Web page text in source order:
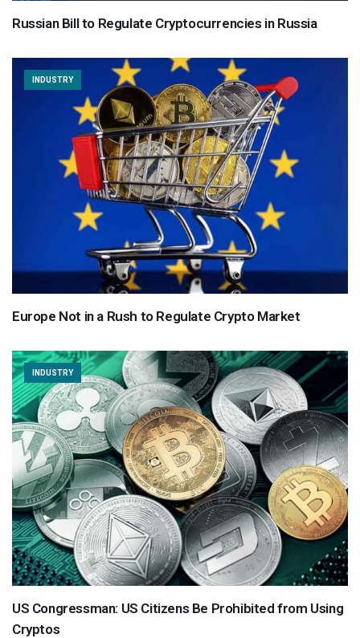
Russian Bill to Regulate Cryptocurrencies in Russia
INDUSTRY
Europe Not in a Rush to Regulate Crypto Market
INDUSTRY
US Congressman: US Citizens Be Prohibited from Using
Cryptos